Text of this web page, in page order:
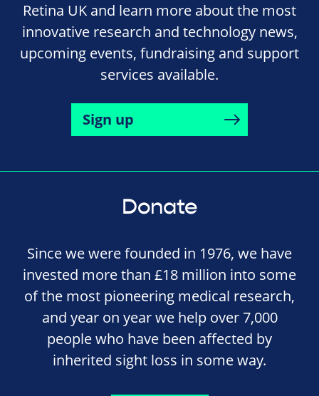
Retina UK and learn more about the most
innovative research and technology news,
upcoming events, fundraising and support
services available.
Sign up
Donate
Since we were founded in 1976, we have
invested more than £18 million into some
of the most pioneering medical research,
and year on year we help over 7,000
people who have been affected by
inherited sight loss in some way.